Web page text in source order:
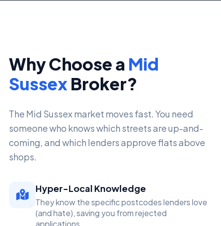
Why Choose a Mid
Sussex Broker?
The Mid Sussex market moves fast. You need
someone who knows which streets are up-and-
coming, and which lenders approve flats above
shops.
Hyper-Local Knowledge
They know the specific postcodes lenders love
(and hate), saving you from rejected
applications.